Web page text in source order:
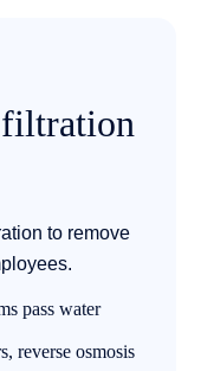
to remove
pass water
reverse osmosis